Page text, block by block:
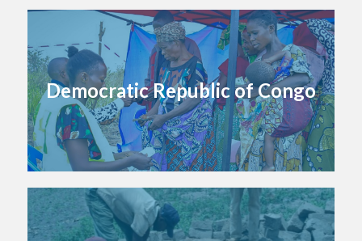
Democratic Republic of Congo